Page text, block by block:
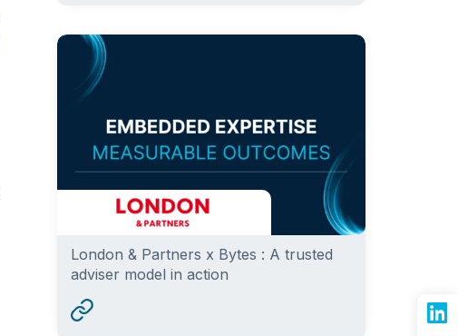
London & Partners x Bytes : A trusted
adviser model in action